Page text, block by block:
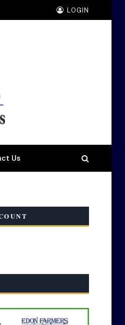
LOGIN
Us